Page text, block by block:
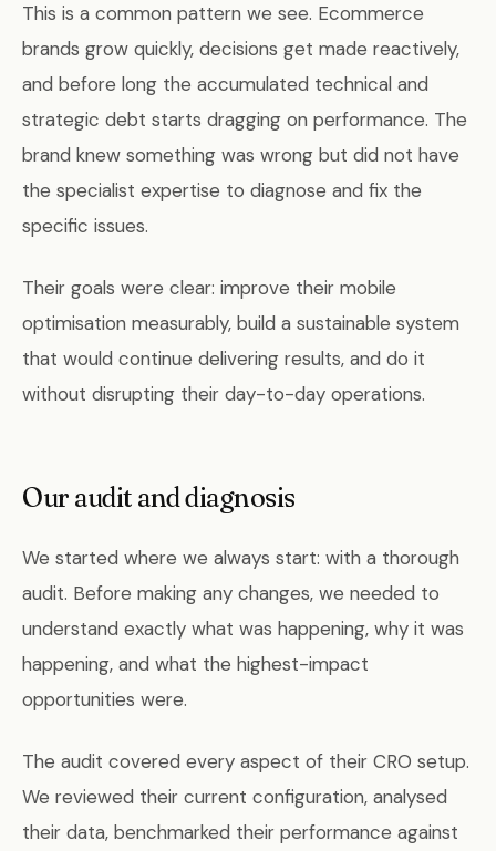
This is a common pattern we see. Ecommerce
brands grow quickly, decisions get made reactively,
and before long the accumulated technical and
strategic debt starts dragging on performance. The
brand knew something was wrong but did not have
the specialist expertise to diagnose and fix the
specific issues.
Their goals were clear: improve their mobile
optimisation measurably, build a sustainable system
that would continue delivering results, and do it
without disrupting their day-to-day operations.
Our audit and diagnosis
We started where we always start: with a thorough
audit. Before making any changes, we needed to
understand exactly what was happening, why it was
happening, and what the highest-impact
opportunities were.
The audit covered every aspect of their CRO setup.
We reviewed their current configuration, analysed
their data, benchmarked their performance against